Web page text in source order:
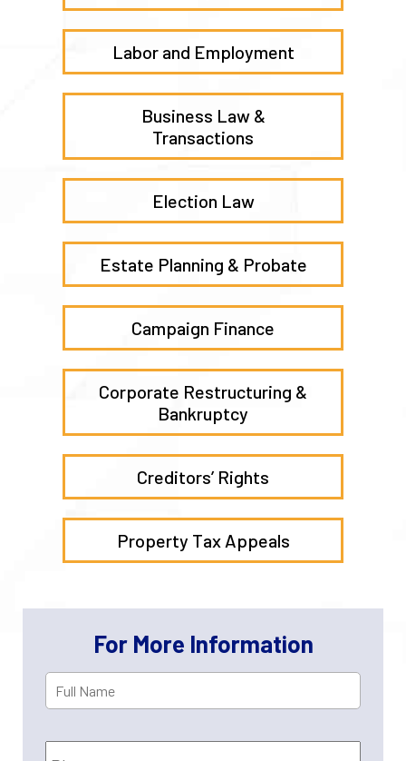
Labor and Employment
Business Law &
Transactions
Election Law
Estate Planning & Probate
Campaign Finance
Corporate Restructuring &
Bankruptcy
Creditors’ Rights
Property Tax Appeals
For More Information
Full
Name *
Phone